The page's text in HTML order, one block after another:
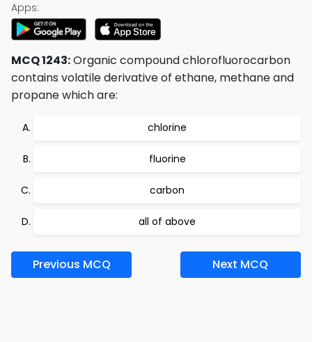
Apps:
MCQ 1243:Organic compound chlorofluorocarbon
contains volatile derivative of ethane, methane and
propane which are:
chlorine
fluorine
carbon
all of above
Previous MCQ Next MCQ